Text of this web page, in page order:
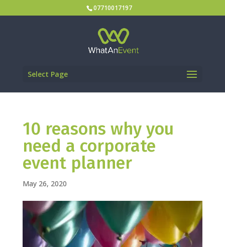
07710017197
Select Page
10 reasons why you
need a corporate
event planner
May 26, 2020